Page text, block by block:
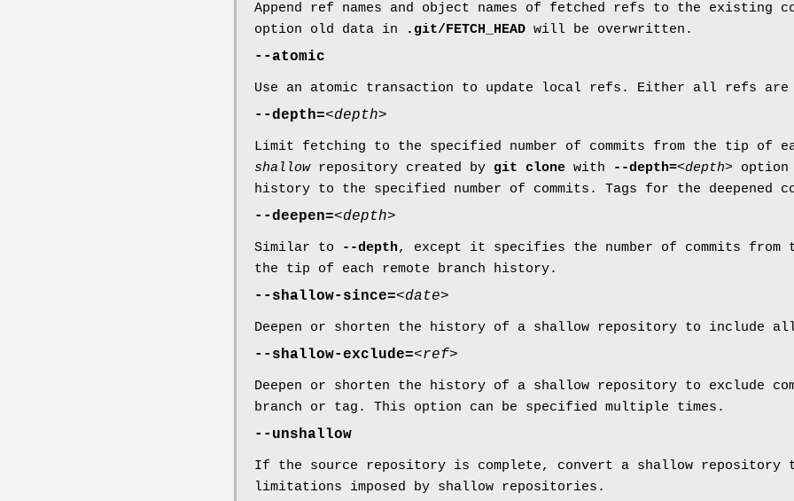
Append ref names and object names of fetched refs to the existing
option old data in
.git/FETCH_HEAD will be overwritten.
--atomic
Use an atomic transaction to update local refs. Either all refs are
--depth=<depth>
Limit fetching to the specified number of commits from the tip of
shallowrepository created by git clone with --depth=<depth> option
history to the specified number of commits. Tags for the deepened
--deepen=<depth>
Similar to --depth, except it specifies the number of commits from
the tip of each remote branch history.
--shallow-since=<date>
Deepen or shorten the history of a shallow repository to include
--shallow-exclude=<ref>
Deepen or shorten the history of a shallow repository to exclude
branch or tag. This option can be specified multiple times.
--unshallow
If the source repository is complete, convert a shallow repository
limitations imposed by shallow repositories.